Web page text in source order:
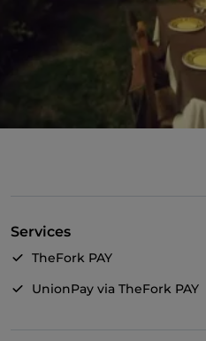
Services
TheFork PAY
UnionPay via TheFork PAY